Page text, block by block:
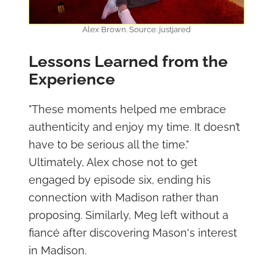
Alex Brown. Source: justjared
Lessons Learned from the
Experience
"These moments helped me embrace
authenticity and enjoy my time. It doesn’t
have to be serious all the time."
Ultimately, Alex chose not to get
engaged by episode six, ending his
connection with Madison rather than
proposing. Similarly, Meg left without a
fiancé after discovering Mason's interest
in Madison.